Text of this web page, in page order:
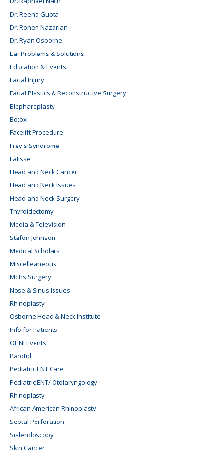
Dr. Reena Gupta
Dr. Ronen Nazarian
Dr. Ryan Osborne
Ear Problems & Solutions
Education & Events
Facial Injury
Facial Plastics & Reconstructive Surgery
Blepharoplasty
Botox
Facelift Procedure
Frey's Syndrome
Latisse
Head and Neck Cancer
Head and Neck Issues
Head and Neck Surgery
Thyroidectomy
Media & Television
Stafon Johnson
Medical Scholars
Miscelleaneous
Mohs Surgery
Nose & Sinus Issues
Rhinoplasty
Osborne Head & Neck Institute
Info for Patients
OHNI Events
Parotid
Pediatric ENT Care
Pediatric ENT/ Otolaryngology
Rhinoplasty
African American Rhinoplasty
Septal Perforation
Sialendoscopy
Skin Cancer